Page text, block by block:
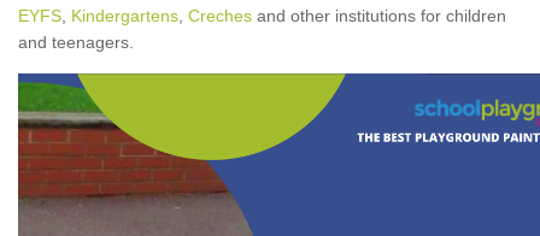
EYFS Kindergartens Creches and other institutions for children
and teenagers.